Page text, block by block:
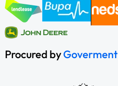
Procured byGoverment